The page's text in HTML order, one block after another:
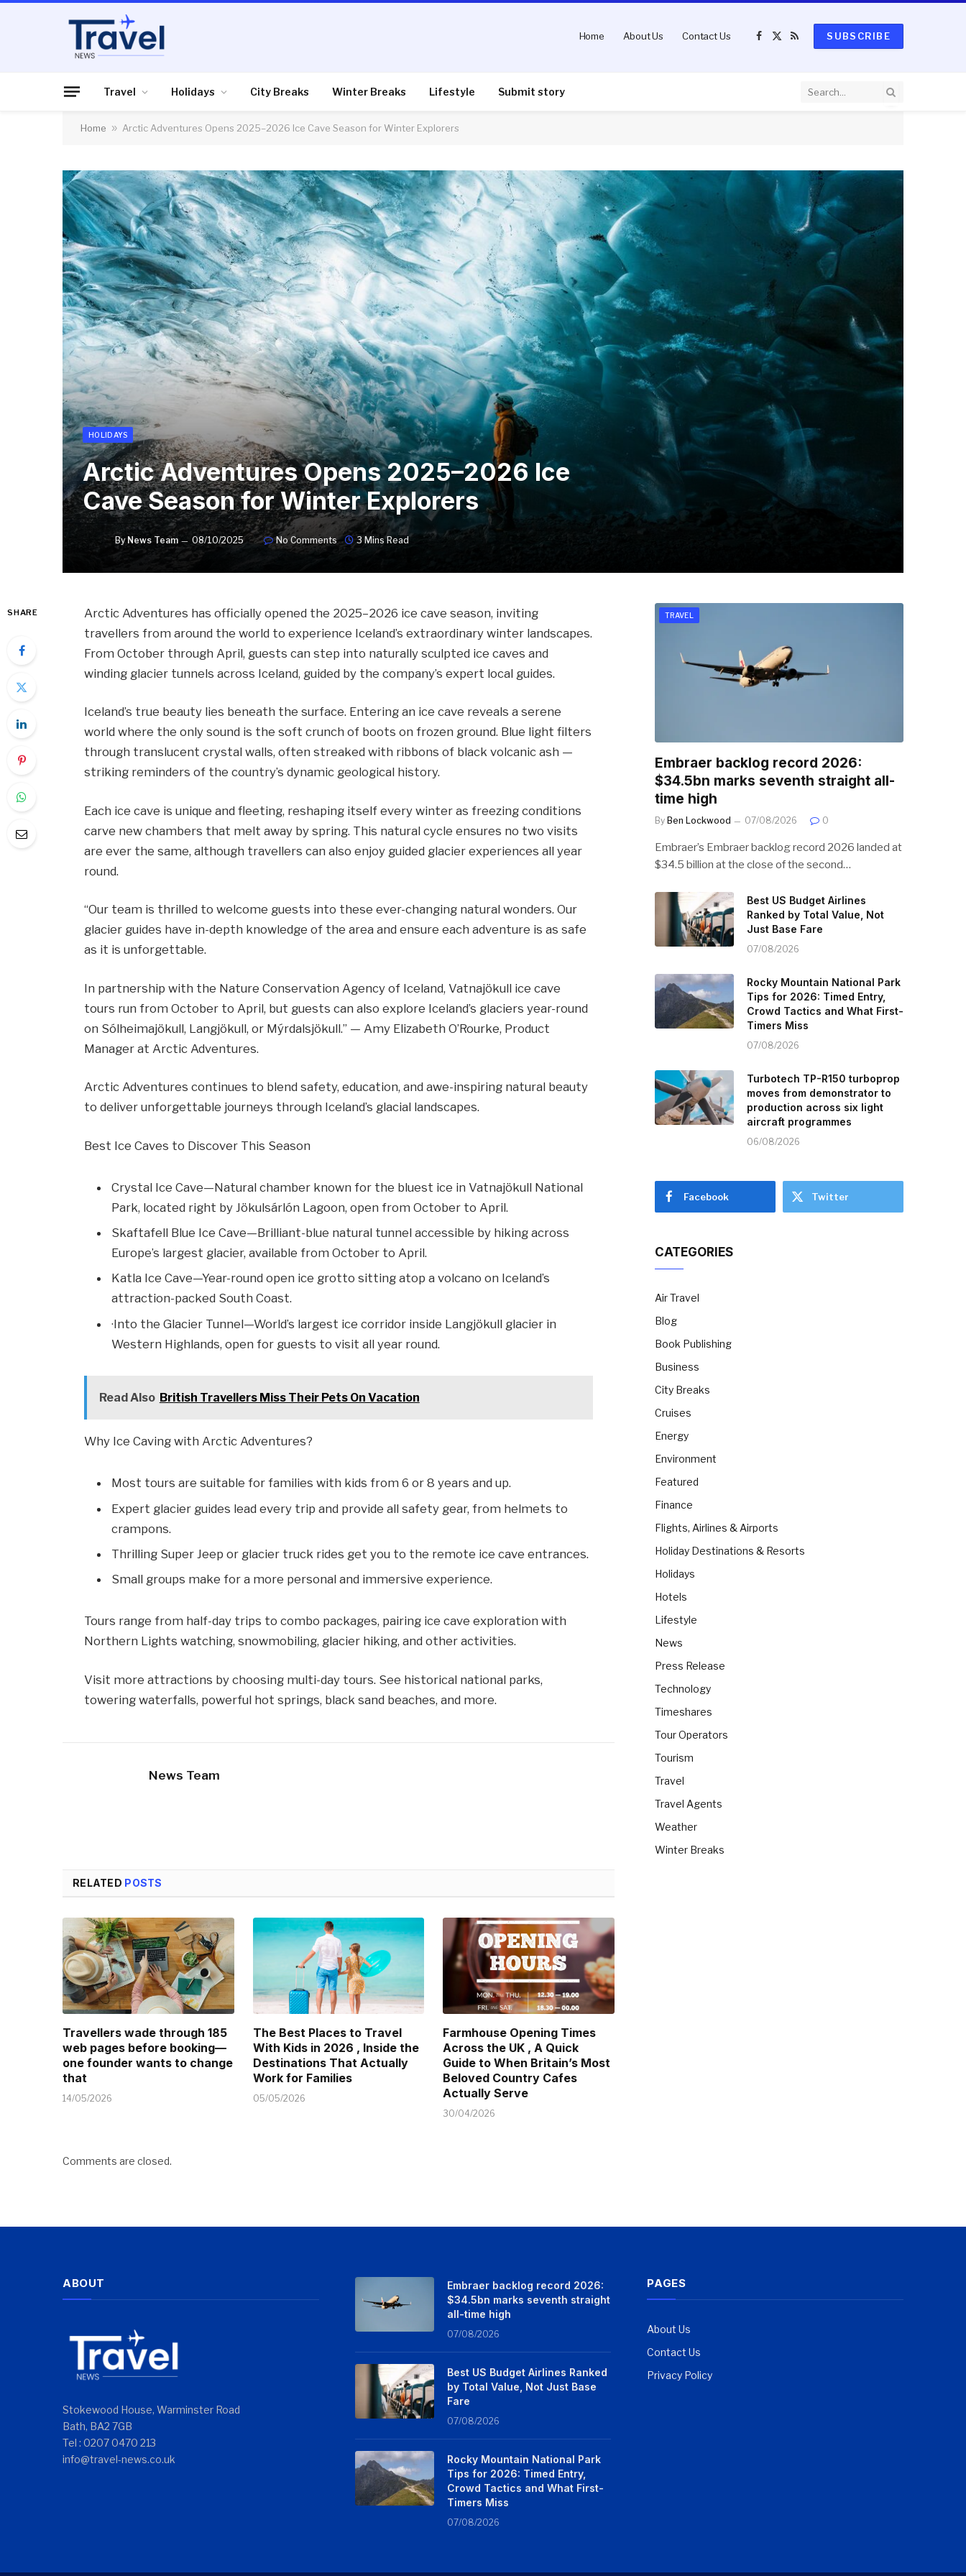
Home About Us Contact Us
Facebook
X
RSS
SUBSCRIBE
Travel Holidays City Breaks Winter Breaks Lifestyle Submit story
Home » Arctic Adventures Opens 2025–2026 Ice Cave Season for Winter Explorers
HOLIDAYS
Arctic Adventures Opens 2025–2026 Ice
Cave Season for Winter Explorers
By News Team 08/10/2025 No Comments 3 Mins Read
SHARE
Arctic Adventures has officially opened the 2025–2026 ice cave season, inviting
travellers from around the world to experience Iceland’s extraordinary winter landscapes.
From October through April, guests can step into naturally sculpted ice caves and
winding glacier tunnels across Iceland, guided by the company’s expert local guides.
Iceland’s true beauty lies beneath the surface. Entering an ice cave reveals a serene
world where the only sound is the soft crunch of boots on frozen ground. Blue light filters
through translucent crystal walls, often streaked with ribbons of black volcanic ash —
striking reminders of the country’s dynamic geological history.
Each ice cave is unique and fleeting, reshaping itself every winter as freezing conditions
carve new chambers that melt away by spring. This natural cycle ensures no two visits
are ever the same, although travellers can also enjoy guided glacier experiences all year
round.
“Our team is thrilled to welcome guests into these ever-changing natural wonders. Our
glacier guides have in-depth knowledge of the area and ensure each adventure is as safe
as it is unforgettable.
In partnership with the Nature Conservation Agency of Iceland, Vatnajökull ice cave
tours run from October to April, but guests can also explore Iceland’s glaciers year-round
on Sólheimajökull, Langjökull, or Mýrdalsjökull.” — Amy Elizabeth O’Rourke, Product
Manager at Arctic Adventures.
Arctic Adventures continues to blend safety, education, and awe-inspiring natural beauty
to deliver unforgettable journeys through Iceland’s glacial landscapes.
Best Ice Caves to Discover This Season
Crystal Ice Cave—Natural chamber known for the bluest ice in Vatnajökull National
Park, located right by Jökulsárlón Lagoon, open from October to April.
Skaftafell Blue Ice Cave—Brilliant-blue natural tunnel accessible by hiking across
Europe’s largest glacier, available from October to April.
Katla Ice Cave—Year-round open ice grotto sitting atop a volcano on Iceland’s
attraction-packed South Coast.
·Into the Glacier Tunnel—World’s largest ice corridor inside Langjökull glacier in
Western Highlands, open for guests to visit all year round.
Read Also British Travellers Miss Their Pets On Vacation
Why Ice Caving with Arctic Adventures?
Most tours are suitable for families with kids from 6 or 8 years and up.
Expert glacier guides lead every trip and provide all safety gear, from helmets to
crampons.
Thrilling Super Jeep or glacier truck rides get you to the remote ice cave entrances.
Small groups make for a more personal and immersive experience.
Tours range from half-day trips to combo packages, pairing ice cave exploration with
Northern Lights watching, snowmobiling, glacier hiking, and other activities.
Visit more attractions by choosing multi-day tours. See historical national parks,
towering waterfalls, powerful hot springs, black sand beaches, and more.
News Team
RELATED POSTS
Travellers wade through 185
web pages before booking—
one founder wants to change
that
14/05/2026
The Best Places to Travel
With Kids in 2026 , Inside the
Destinations That Actually
Work for Families
05/05/2026
Farmhouse Opening Times
Across the UK , A Quick
Guide to When Britain’s Most
Beloved Country Cafes
Actually Serve
30/04/2026
Comments are closed.
TRAVEL
Embraer backlog record 2026:
$34.5bn marks seventh straight all-
time high
By Ben Lockwood 07/08/2026 0
Embraer’s Embraer backlog record 2026 landed at
$34.5 billion at the close of the second…
Best US Budget Airlines
Ranked by Total Value, Not
Just Base Fare
07/08/2026
Rocky Mountain National Park
Tips for 2026: Timed Entry,
Crowd Tactics and What First-
Timers Miss
07/08/2026
Turbotech TP-R150 turboprop
moves from demonstrator to
production across six light
aircraft programmes
06/08/2026
Facebook Twitter
CATEGORIES
Air Travel
Blog
Book Publishing
Business
City Breaks
Cruises
Energy
Environment
Featured
Finance
Flights, Airlines & Airports
Holiday Destinations & Resorts
Holidays
Hotels
Lifestyle
News
Press Release
Technology
Timeshares
Tour Operators
Tourism
Travel
Travel Agents
Weather
Winter Breaks
ABOUT
Stokewood House, Warminster Road
Bath, BA2 7GB
Tel : 0207 0470 213
info@travel-news.co.uk
Embraer backlog record 2026:
$34.5bn marks seventh straight
all-time high
07/08/2026
Best US Budget Airlines Ranked
by Total Value, Not Just Base
Fare
07/08/2026
Rocky Mountain National Park
Tips for 2026: Timed Entry,
Crowd Tactics and What First-
Timers Miss
07/08/2026
PAGES
About Us
Contact Us
Privacy Policy